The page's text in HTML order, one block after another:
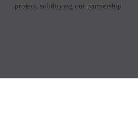
project, solidifying our partnership.